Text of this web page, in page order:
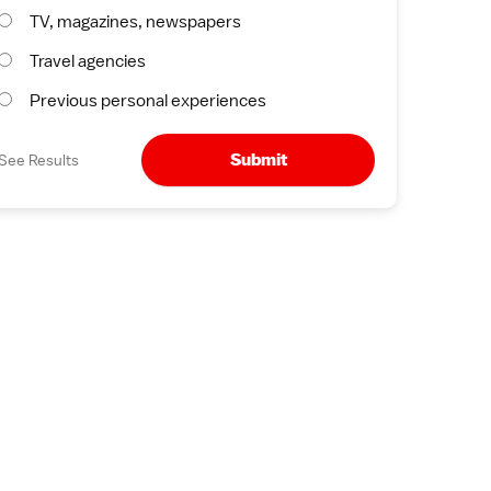
TV, magazines, newspapers
Travel agencies
Previous personal experiences
Results Submit